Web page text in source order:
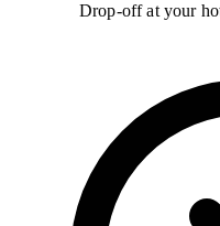
Drop-off at your